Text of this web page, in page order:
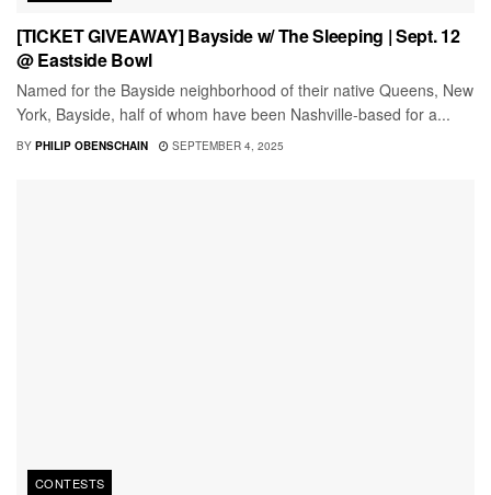
[TICKET GIVEAWAY] Bayside w/ The Sleeping | Sept. 12
@ Eastside Bowl
Named for the Bayside neighborhood of their native Queens, New
York, Bayside, half of whom have been Nashville-based for a...
BY PHILIP OBENSCHAIN SEPTEMBER 4, 2025
CONTESTS